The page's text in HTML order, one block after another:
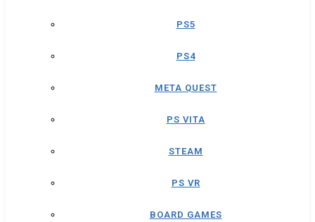
PS5
PS4
META QUEST
PS VITA
STEAM
PS VR
BOARD GAMES